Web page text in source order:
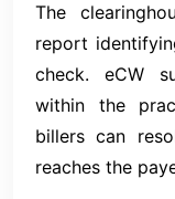
The
report
check. eCW
within the
billers can
reaches the